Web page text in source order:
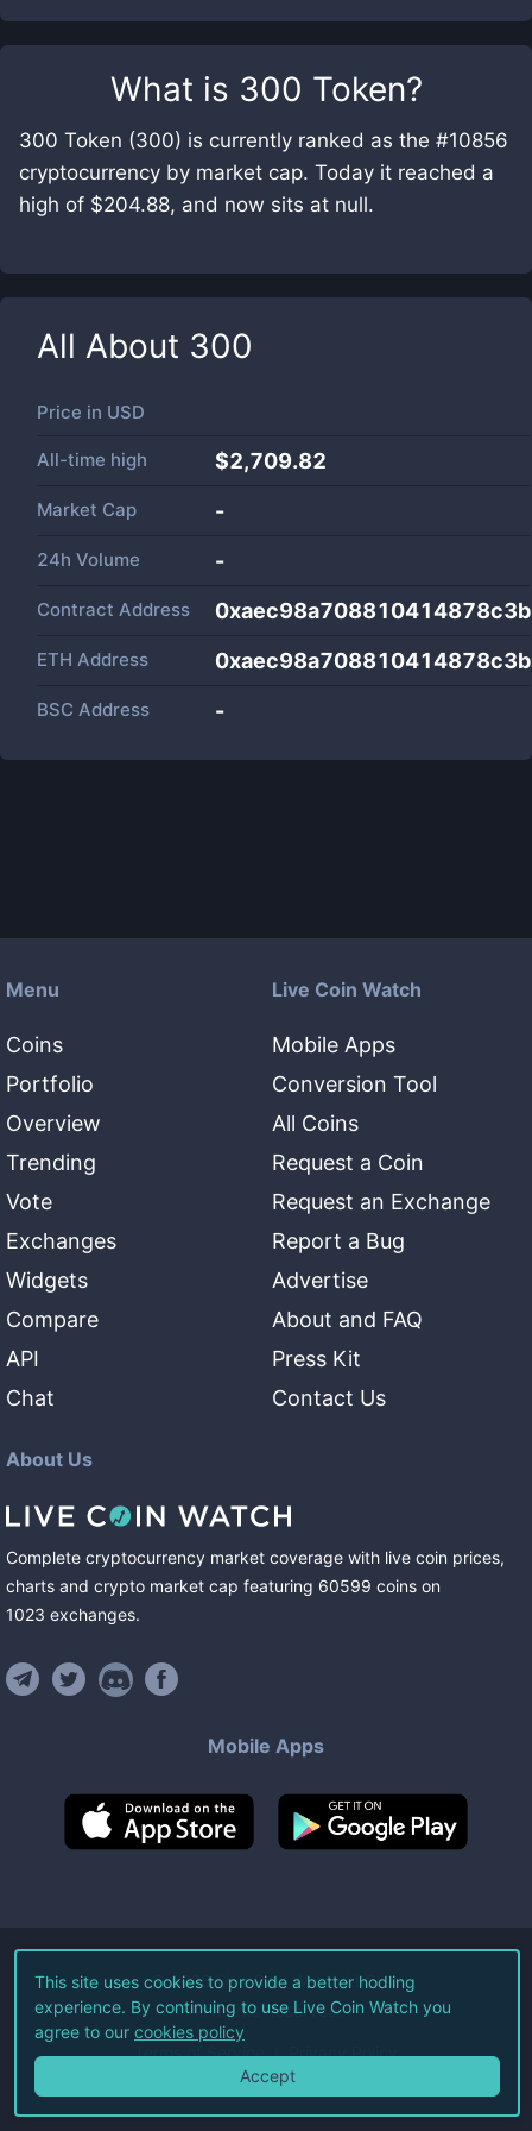
What is 300 Token?
300 Token (300) is currently ranked as the #10856
cryptocurrency by market cap. Today it reached a
high of $204.88, and now sits at null.
All About 300
Price in USD
All-time high $2,709.82
Market Cap -
24h Volume -
Contract Address
ETH Address
BSC Address -
Menu
Coins
Portfolio
Overview
Trending
Vote
Exchanges
Widgets
Compare
API
Chat
Live Coin Watch
Mobile Apps
Conversion Tool
All Coins
Request a Coin
Request an Exchange
Report a Bug
Advertise
About and FAQ
Press Kit
Contact Us
About Us
Complete cryptocurrency market coverage with live coin prices,
charts and crypto market cap featuring 60599 coins on
1023 exchanges.
Mobile Apps
©2026Live Coin Watch LLC.
All Rights Reserved.
Terms of Service Privacy Policy
This site uses cookies to provide a better hodling
experience. By continuing to use Live Coin Watch you
agree to our cookies policy
Accept